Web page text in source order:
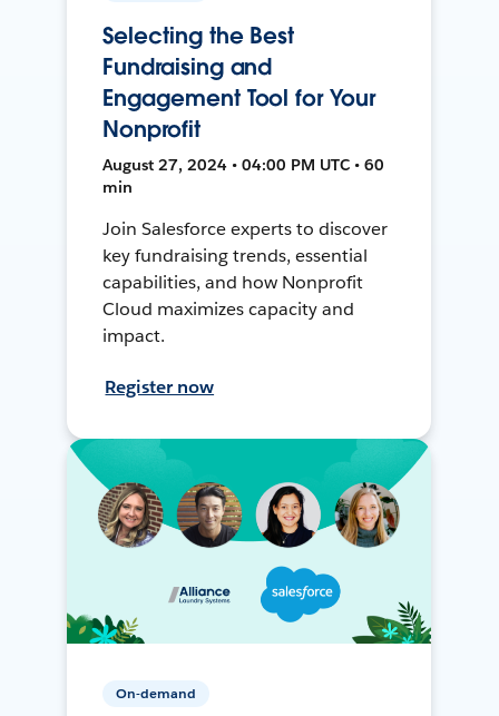
Selecting the Best
Fundraising and
Engagement Tool for Your
Nonprofit
August 27, 2024 • 04:00 PM UTC • 60
min
Join Salesforce experts to discover
key fundraising trends, essential
capabilities, and how Nonprofit
Cloud maximizes capacity and
impact.
Register now
On-demand